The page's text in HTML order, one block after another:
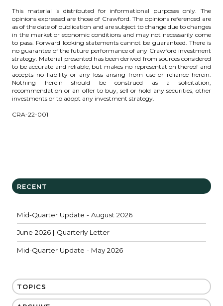
This material is distributed for informational purposes only. The
opinions expressed are those of Crawford. The opinions referenced are
as of the date of publication and are subject to change due to changes
in the market or economic conditions and may not necessarily come
to pass. Forward looking statements cannot be guaranteed. There is
no guarantee of the future performance of any Crawford investment
strategy. Material presented has been derived from sources considered
to be accurate and reliable, but makes no representation thereof and
accepts no liability or any loss arising from use or reliance herein.
Nothing herein should be construed as a solicitation,
recommendation or an offer to buy, sell or hold any securities, other
investments or to adopt any investment strategy.
CRA-22-001
RECENT
Mid-Quarter Update - August 2026
June 2026 | Quarterly Letter
Mid-Quarter Update - May 2026
TOPICS